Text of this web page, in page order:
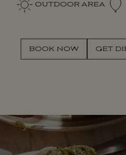
SECR
OUTDOOR AREA
BOOK NOW
BOOK NOW GET
GET DI